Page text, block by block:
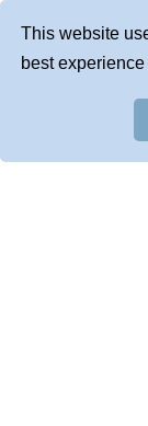
This website
best